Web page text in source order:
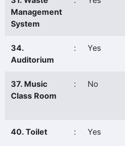
Management
System
34.
Auditorium
: Yes
37. Music
Class Room
: No
40. Toilet : Yes